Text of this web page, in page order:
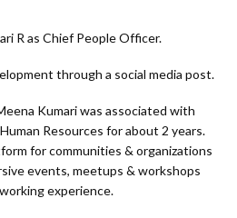
R as Chief People Officer.
through a social media post.
Kumari was associated with
Resources for about 2 years.
for communities & organizations
events, meetups & workshops
experience.